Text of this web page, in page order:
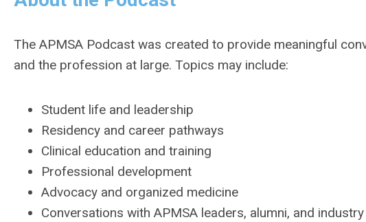
The APMSA Podcast was created to provide meaningful
and the profession at large. Topics may include:
Student life and leadership
Residency and career pathways
Clinical education and training
Professional development
Advocacy and organized medicine
Conversations with APMSA leaders, alumni, and